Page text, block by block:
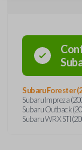
Subaru Forester
Subaru Impreza
Subaru Outback
Subaru WRX STI